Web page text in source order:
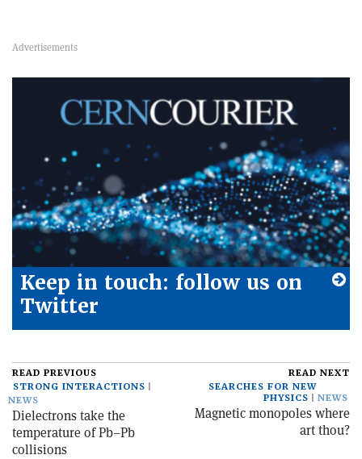
Keep in touch: follow us on
Twitter
READ PREVIOUS
STRONG INTERACTIONS
NEWS
Dielectrons take the
temperature of Pb–Pb
collisions
READ NEXT
SEARCHES FOR NEW
PHYSICS
NEWS
Magnetic monopoles where
art thou?